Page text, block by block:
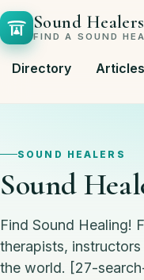
Sound Healers
FIND A SOUND
Directory Articles
SOUND HEALERS
Sound
Find Sound Healing!
therapists,
the world. [27-